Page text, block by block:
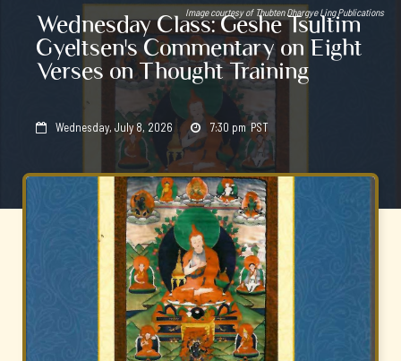
Image courtesy of Thubten Dhargye Ling Publications
Wednesday Class: Geshe Tsultim
Gyeltsen's Commentary on Eight
Verses on Thought Training
 Wednesday, July 8, 2026  7:30 pm PST